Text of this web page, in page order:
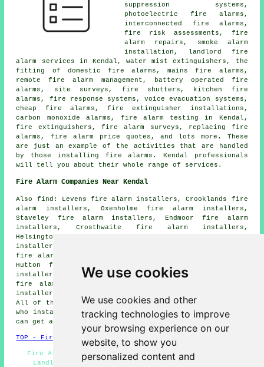
We use cookies
We use cookies and other
tracking technologies to improve
your browsing experience on our
website, to show you
personalized content and
suppression systems,
photoelectric fire alarms,
interconnected fire alarms,
fire risk assessments, fire
alarm repairs, smoke alarm
installation, landlord fire
alarm services in Kendal, water mist extinguishers, the
fitting of domestic fire alarms, mains fire alarms,
remote fire alarm management, battery operated fire
alarms, site surveys, fire shutters, kitchen fire
alarms, fire response systems, voice evacuation systems,
cheap fire alarms, fire extinguisher installations,
carbon monoxide alarms, fire alarm testing in Kendal,
fire extinguishers, fire alarm surveys, replacing fire
alarms, fire alarm price quotes, and lots more. These
are just an example of the activities that are handled
by those installing fire alarms. Kendal professionals
will tell you about their whole range of services.
Fire Alarm Companies Near Kendal
Also find: Levens fire alarm installers, Crooklands fire
alarm installers, Oxenholme fire alarm installers,
Staveley fire alarm installers, Endmoor fire alarm
installers, Crosthwaite fire alarm installers,
Helsington fire alarm installers, Burneside fire alarm
installers, Natland fire alarm installers, Windermere
fire alarm installers, Crook fire alarm installers, New
Hutton fire alarm installers, Meal Bank fire alarm
installers, Old Hutton fire alarm installers, Selside
fire alarm installers, Helsington Laithes fire alarm
installers, Sedbergh fire alarms installers and more.
All of these towns and villages are served by companies
who install fire alarms. Kendal business and home owners
can get alarm installation quotes by clicking
TOP - Fire Alarm Installers Kendal
Fire Alarm Installers Kendal - Fire Alarms Kendal -
Landlord Fire Alarm Services Kendal - Fire Alarm